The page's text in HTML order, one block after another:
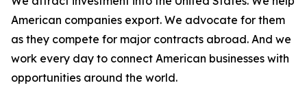
American companies export. We advocate for them
as they compete for major contracts abroad. And we
work every day to connect American businesses with
opportunities around the world.